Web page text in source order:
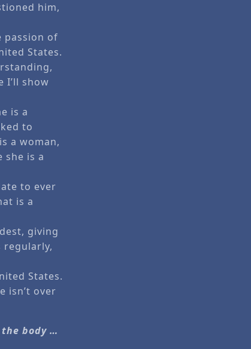
him,
passion of
States.
I’ll show
is a
to
a woman,
she is a
to ever
is a
giving
regularly,
States.
isn’t over
body …